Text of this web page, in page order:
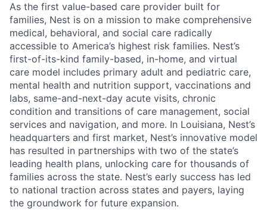
As the first value-based care provider built for
families, Nest is on a mission to make comprehensive
medical, behavioral, and social care radically
accessible to America’s highest risk families. Nest’s
first-of-its-kind family-based, in-home, and virtual
care model includes primary adult and pediatric care,
mental health and nutrition support, vaccinations and
labs, same-and-next-day acute visits, chronic
condition and transitions of care management, social
services and navigation, and more. In Louisiana, Nest’s
headquarters and first market, Nest’s innovative model
has resulted in partnerships with two of the state’s
leading health plans, unlocking care for thousands of
families across the state. Nest’s early success has led
to national traction across states and payers, laying
the groundwork for future expansion.